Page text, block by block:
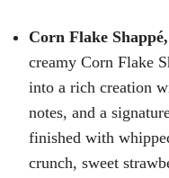
Corn Flake Shappé,
creamy Corn Flake
into a rich creation
notes, and a
finished with
crunch, sweet